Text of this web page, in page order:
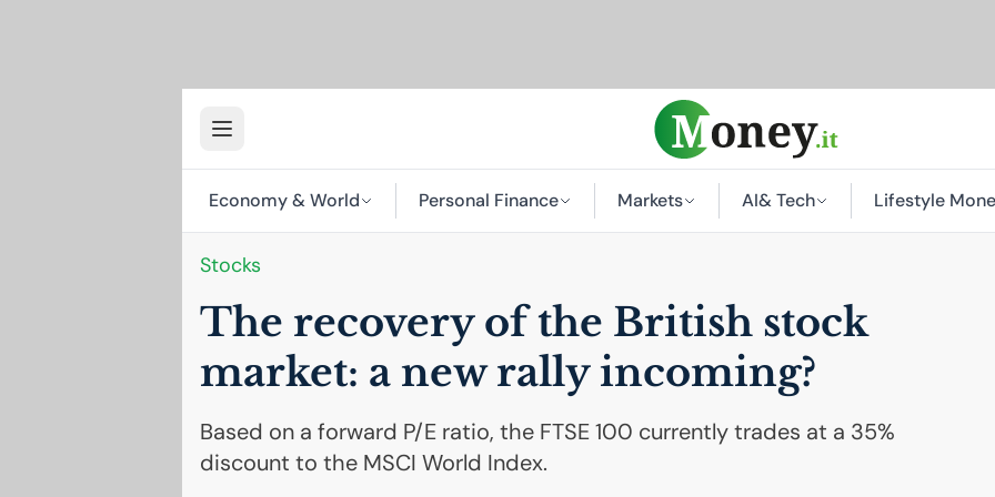
Economy & World Personal Finance Markets AI& Tech Lifestyle
Stocks
The recovery of the British stock
market: a new rally incoming?
Based on a forward P/E ratio, the FTSE 100 currently trades at a 35%
discount to the MSCI World Index.